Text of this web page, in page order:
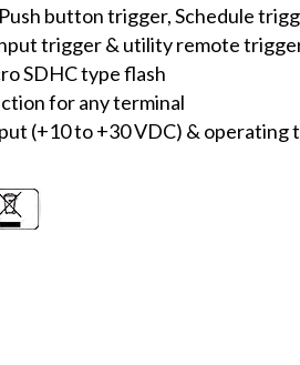
button trigger, Schedule
trigger & utility remote
SDHC type flash
for any terminal
(+10 to +30 VDC) & operating